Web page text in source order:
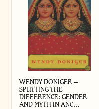
WENDY DONIGER –
SPLITTING THE
DIFFERENCE: GENDER
AND MYTH IN ANC…